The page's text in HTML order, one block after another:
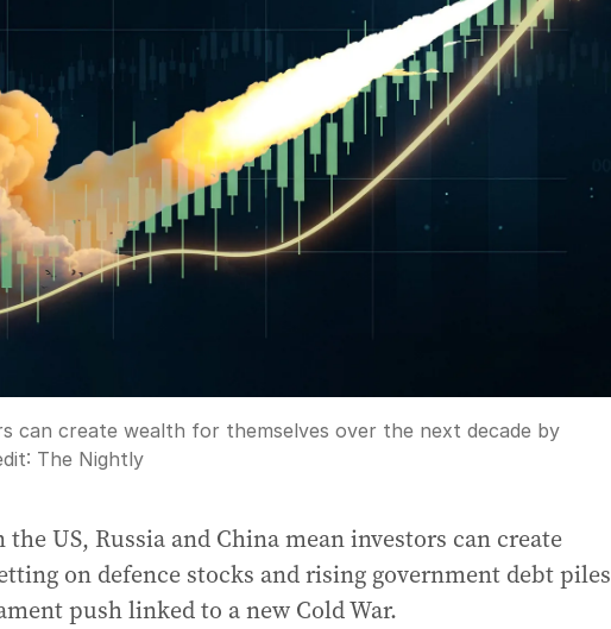
can create wealth for themselves over the next decade by
The Nightly
US, Russia and China mean investors can create
on defence stocks and rising government debt piles
push linked to a new Cold War.